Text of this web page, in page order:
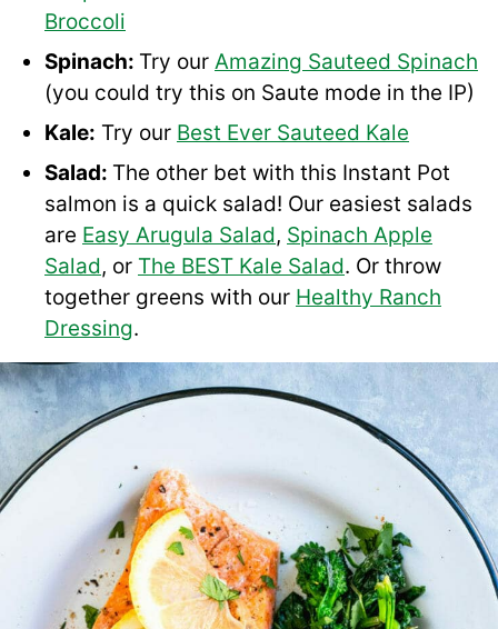
Broccoli
Spinach: Try our Amazing Sauteed Spinach
(you could try this on Saute mode in the IP)
Kale: Try our Best Ever Sauteed Kale
Salad: The other bet with this Instant Pot
salmon is a quick salad! Our easiest salads
are Easy Arugula Salad, Spinach Apple
Salad, or The BEST Kale Salad. Or throw
together greens with our Healthy Ranch
Dressing.